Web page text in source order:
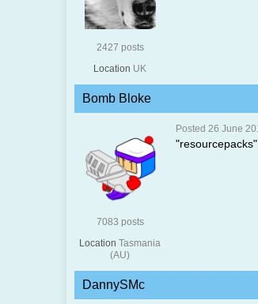
2427 posts
Location UK
Bomb Bloke
7083 posts
Location Tasmania
(AU)
Posted 26 June
DannySMc